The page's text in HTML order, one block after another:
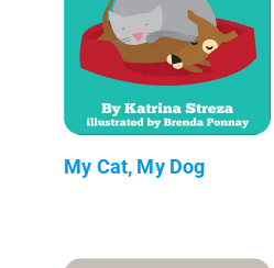
My Cat, My Dog